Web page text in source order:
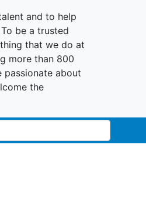
and to help
be a trusted
that we do at
more than 800
passionate about
the